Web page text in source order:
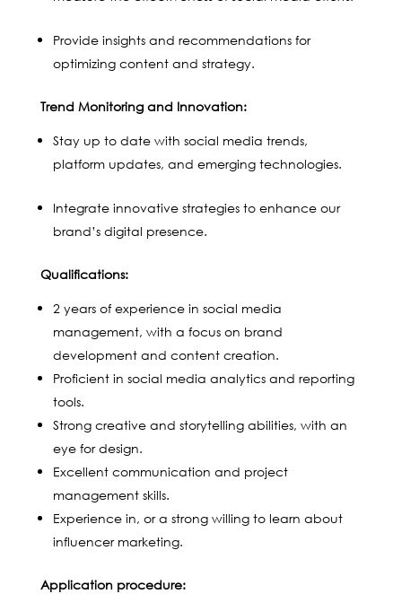
Provide insights and recommendations for
optimizing content and strategy.
Trend Monitoring and Innovation:
Stay up to date with social media trends,
platform updates, and emerging technologies.
Integrate innovative strategies to enhance our
brand’s digital presence.
Qualifications:
2 years of experience in social media
management, with a focus on brand
development and content creation.
Proficient in social media analytics and reporting
tools.
Strong creative and storytelling abilities, with an
eye for design.
Excellent communication and project
management skills.
Experience in, or a strong willing to learn about
influencer marketing.
Application procedure: